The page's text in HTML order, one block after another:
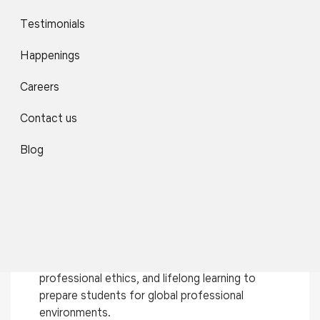
simulation tools, and coding environments support
Continuous Assessment & Feedback
Frequent quizzes, assignments, reviews,
professional ethics, and lifelong learning to
prepare students for global professional
environments.
Testimonials
Happenings
Careers
Contact us
Blog